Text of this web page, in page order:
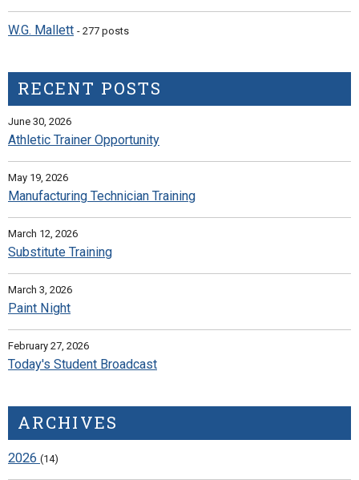
W.G. Mallett - 277 posts
RECENT POSTS
June 30, 2026
Athletic Trainer Opportunity
May 19, 2026
Manufacturing Technician Training
March 12, 2026
Substitute Training
March 3, 2026
Paint Night
February 27, 2026
Today's Student Broadcast
ARCHIVES
2026 (14)